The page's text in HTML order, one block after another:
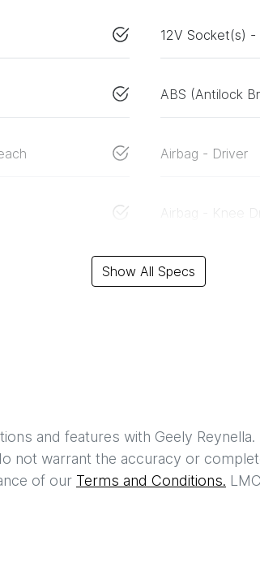
12V Socket(s) -
ABS (Antilock
Airbag - Driver
Airbag - Knee
Show All Specs
and features with Geely Reynella.
not warrant the accuracy or
of our Terms and Conditions.